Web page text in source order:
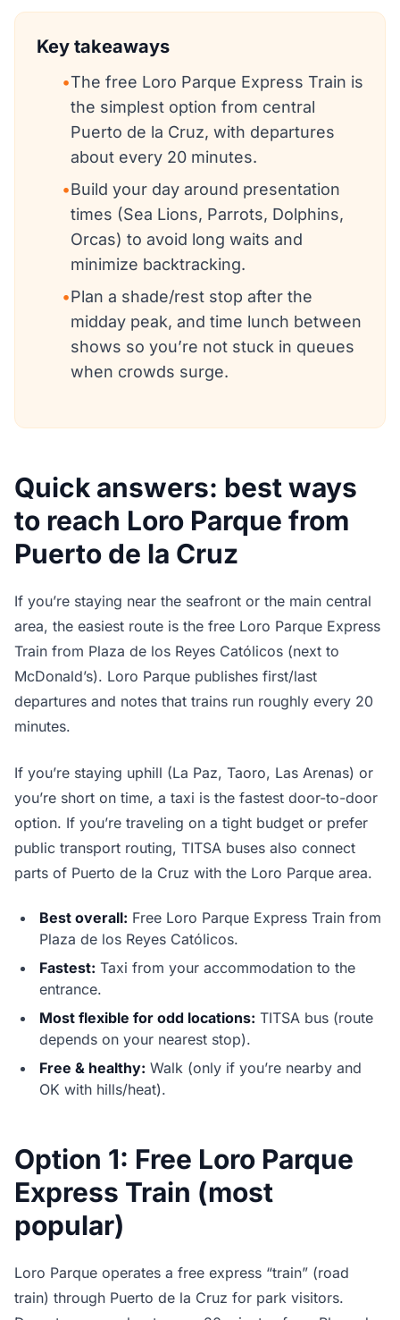
Key takeaways
•The free Loro Parque Express Train is
the simplest option from central
Puerto de la Cruz, with departures
about every 20 minutes.
•Build your day around presentation
times (Sea Lions, Parrots, Dolphins,
Orcas) to avoid long waits and
minimize backtracking.
•Plan a shade/rest stop after the
midday peak, and time lunch between
shows so you’re not stuck in queues
when crowds surge.
Quick answers: best ways
to reach Loro Parque from
Puerto de la Cruz
If you’re staying near the seafront or the main central
area, the easiest route is the free Loro Parque Express
Train from Plaza de los Reyes Católicos (next to
McDonald’s). Loro Parque publishes first/last
departures and notes that trains run roughly every 20
minutes.
If you’re staying uphill (La Paz, Taoro, Las Arenas) or
you’re short on time, a taxi is the fastest door-to-door
option. If you’re traveling on a tight budget or prefer
public transport routing, TITSA buses also connect
parts of Puerto de la Cruz with the Loro Parque area.
Best overall: Free Loro Parque Express Train from
Plaza de los Reyes Católicos.
Fastest: Taxi from your accommodation to the
entrance.
Most flexible for odd locations: TITSA bus (route
depends on your nearest stop).
Free & healthy: Walk (only if you’re nearby and
OK with hills/heat).
Option 1: Free Loro Parque
Express Train (most
popular)
Loro Parque operates a free express “train” (road
train) through Puerto de la Cruz for park visitors.